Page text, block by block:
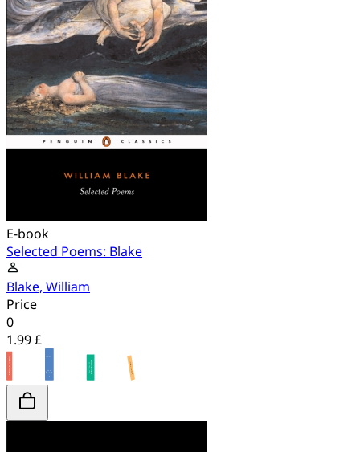
E-book
Selected Poems: Blake
Blake, William
Price
0
1.99 £